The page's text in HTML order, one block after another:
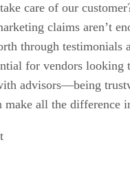
care of our
claims aren’t
through testimonials
for vendors looking
advisors—being
all the difference